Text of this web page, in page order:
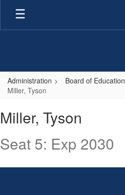
Skip
main
Administration Board of Education
Miller, Tyson
Tyson
Miller, Tyson
Seat 5: Exp 2030